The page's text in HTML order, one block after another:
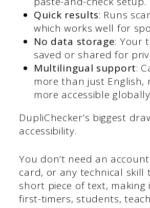
Quick results: Runs
which works well for
No data storage: Your
saved or shared for
Multilingual support:
more than just English,
more accessible
DupliChecker’s biggest
accessibility.
You don’t need an
card, or any technical skill
short piece of text, making
first-timers, students,